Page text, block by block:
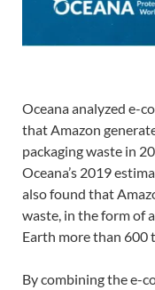
Oceana analyzed e-
that Amazon
packaging waste in
Oceana’s 2019
also found that
waste, in the form of
Earth more than 600
By combining the e-